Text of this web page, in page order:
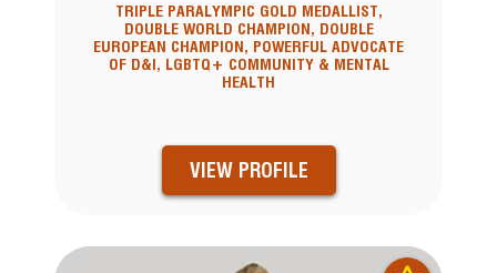
TRIPLE PARALYMPIC GOLD MEDALLIST,
DOUBLE WORLD CHAMPION, DOUBLE
EUROPEAN CHAMPION, POWERFUL ADVOCATE
OF D&I, LGBTQ+ COMMUNITY & MENTAL
HEALTH
VIEW PROFILE